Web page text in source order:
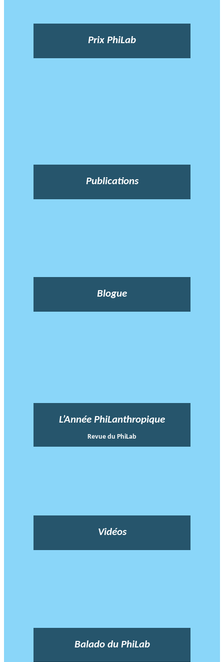
Prix PhiLab
Publications
Blogue
L’Année PhiLanthropique
Revue du PhiLab
Vidéos
Balado du PhiLab